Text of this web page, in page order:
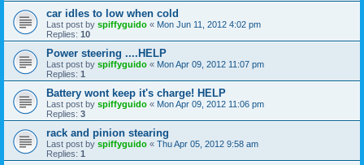
car idles to low when cold
Last post by spiffyguido « Mon Jun 11, 2012 4:02 pm
Replies: 10
Power steering ....HELP
Last post by spiffyguido « Mon Apr 09, 2012 11:07 pm
Replies: 1
Battery wont keep it's charge! HELP
Last post by spiffyguido « Mon Apr 09, 2012 11:06 pm
Replies: 3
rack and pinion stearing
Last post by spiffyguido « Thu Apr 05, 2012 9:58 am
Replies: 1